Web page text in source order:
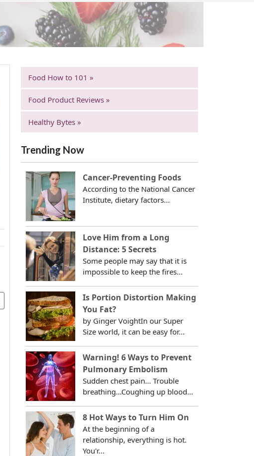
Food How to 101 »
Food Product Reviews »
Healthy Bytes »
Trending Now
Cancer-Preventing Foods
According to the National Cancer
Institute, dietary factors...
Love Him from a Long
Distance: 5 Secrets
Some people may say that it is
impossible to keep the fires...
Is Portion Distortion Making
You Fat?
by Ginger VoightIn our Super
Size world, it can be easy for...
Warning! 6 Ways to Prevent
Pulmonary Embolism
Sudden chest pain... Trouble
breathing...Coughing up blood...
8 Hot Ways to Turn Him On
At the beginning of a
relationship, everything is hot.
You'r...